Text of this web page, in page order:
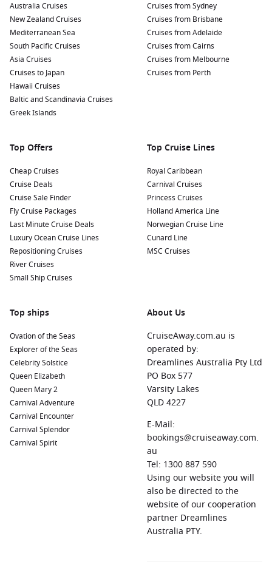
café culture
Dunedin – A gateway to wildlife encounters and Scottish
heritage
Fiordland National Park
– Home to Milford Sound and
breathtaking natural landscapes
Many itineraries also include scenic cruising days, where you
can take in towering cliffs, waterfalls and untouched
Why Choose a Trans-Tasman Cruise
Choosingcruises to New Zealand cruises from Sydney
opting for a holiday that balances exploration with ease. You
unpack once, settle into your cabin and let the journey unfold
around you.
Seamless travel– No need for multiple flights or hotel
changes
All-in-one experience
trip
Flexible pace– Enjoy shore excursions or relax onboard at
your leisure
Modern cruise ships departing Sydney feature everything
from fine dining restaurants to wellness spas, live
entertainment and family-friendly facilities. This ensures
your time at sea is just as enjoyable as your time ashore.
Benefits of Cruising from Sydney to New
cruise New Zealand cruises from
searches continue to rise among Australian travellers.
This style of holiday offers distinct advantages that appeal to
couples, families and solo explorers alike.
Australia Cruises
New Zealand Cruises
Mediterranean Sea
South Pacific Cruises
Asia Cruises
Cruises to Japan
Hawaii Cruises
Baltic and Scandinavia Cruises
Greek Islands
Cruises from Sydney
Cruises from Brisbane
Cruises from Adelaide
Cruises from Cairns
Cruises from Melbourne
Cruises from Perth
Top Offers
Cheap Cruises
Cruise Deals
Cruise Sale Finder
Fly Cruise Packages
Last Minute Cruise Deals
Luxury Ocean Cruise Lines
Repositioning Cruises
River Cruises
Small Ship Cruises
Top Cruise Lines
Royal Caribbean
Carnival Cruises
Princess Cruises
Holland America Line
Norwegian Cruise Line
Cunard Line
MSC Cruises
Top ships
Ovation of the Seas
Explorer of the Seas
Celebrity Solstice
Queen Elizabeth
Queen Mary 2
Carnival Adventure
Carnival Encounter
Carnival Splendor
Carnival Spirit
About Us
CruiseAway.com.au is
operated by:
Dreamlines Australia Pty Ltd
PO Box 577
Varsity Lakes
QLD 4227
E-Mail:
bookings@cruiseaway.com.
au
Tel: 1300 887 590
Using our website you will
also be directed to the
website of our cooperation
partner Dreamlines
Australia PTY.